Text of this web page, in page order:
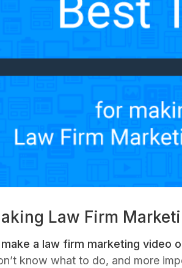
Law Firm
a law firm marketing video
know what to do, and more